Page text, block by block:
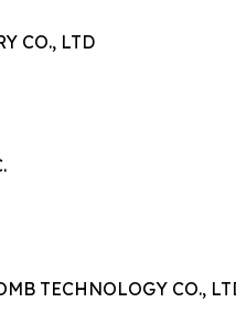
CO., LTD
TECHNOLOGY CO.,